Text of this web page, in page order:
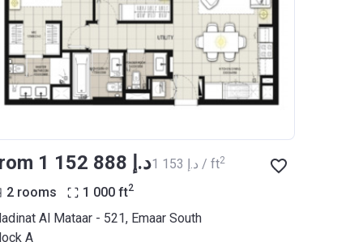
from ‍1 152 888 د.إ ‍1 153 د.إ / ft2
2 rooms 1 000 ft2
Al Mataar - 521, Emaar South
A